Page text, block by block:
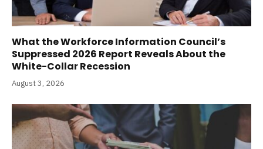
What the Workforce Information Council’s
Suppressed 2026 Report Reveals About the
White-Collar Recession
August 3, 2026